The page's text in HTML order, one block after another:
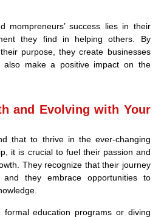
mompreneurs’ success lies in their
they find in helping others. By
purpose, they create businesses
make a positive impact on the
and Evolving with Your
that to thrive in the ever-changing
it is crucial to fuel their passion and
They recognize that their journey
they embrace opportunities to
formal education programs or diving